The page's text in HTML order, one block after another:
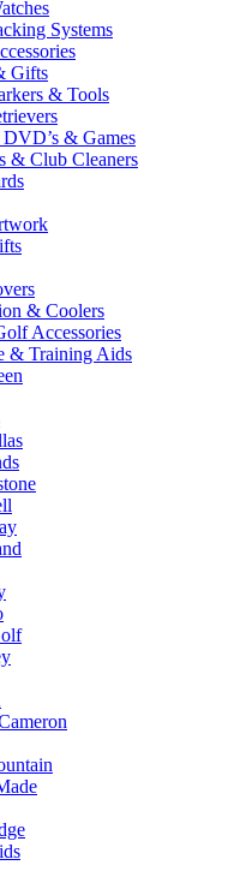
Systems
Gifts
& Tools
& Games
& Club Cleaners
& Coolers
Accessories
& Training Aids